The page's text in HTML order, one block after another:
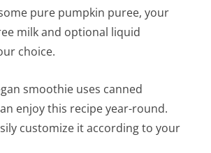
pure pumpkin puree, your
milk and optional liquid
choice.
smoothie uses canned
enjoy this recipe year-round.
customize it according to your